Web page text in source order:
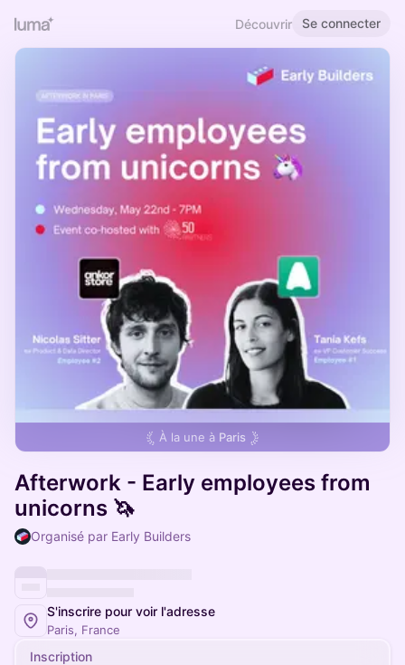
Découvrir Se connecter
À la une à Paris
Afterwork - Early employees from
unicorns 🦄
Organisé par Early Builders
S'inscrire pour voir l'adresse
Paris, France
Inscription